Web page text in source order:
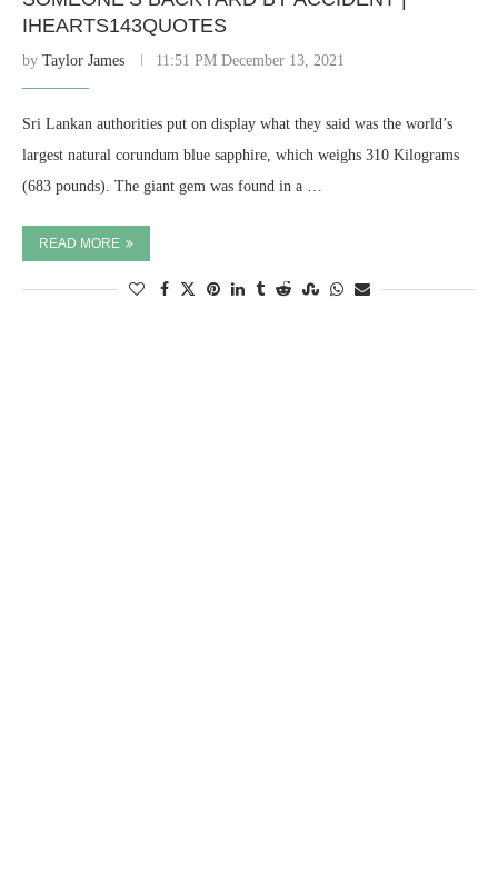
IHEARTS143QUOTES
by Taylor James 11:51 PM December 13, 2021
Sri Lankan authorities put on display what they said was the world’s
largest natural corundum blue sapphire, which weighs 310 Kilograms
(683 pounds). The giant gem was found in a …
READ MORE